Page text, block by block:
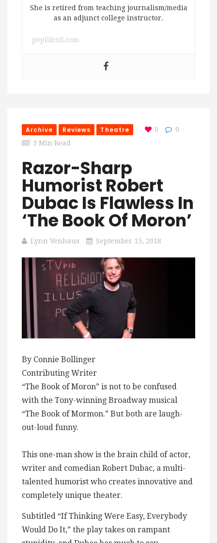
She is retired from teaching journalism/media
as an adjunct college instructor.
poplifestl.com
Archive Reviews Theatre 0
0
3 Min Read
Razor-Sharp
Humorist Robert
Dubac Is Flawless In
‘The Book Of Moron’
Lynn Venhaus September 15, 2018
By Connie Bollinger
Contributing Writer
“The Book of Moron” is not to be confused
with the Tony-winning Broadway musical
“The Book of Mormon.” But both are laugh-
out-loud funny.
This one-man show is the brain child of actor,
writer and comedian Robert Dubac, a multi-
talented humorist who creates innovative and
completely unique theater.
Subtitled “If Thinking Were Easy, Everybody
Would Do It,” the play takes on rampant